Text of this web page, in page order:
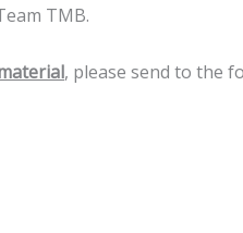
TMB.
, please send to the